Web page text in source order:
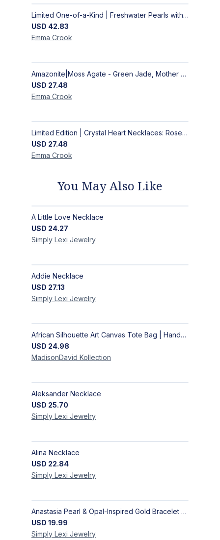
Limited One-of-a-Kind | Freshwater Pearls with Black Spinel, Turquoise or Apatite Necklaces with Matching Earrings
USD 42.83
Emma Crook
Amazonite|Moss Agate - Green Jade, Mother of Pearl & Rosewood Bracelet
USD 27.48
Emma Crook
Limited Edition | Crystal Heart Necklaces: Rose Quartz & Amethyst
USD 27.48
Emma Crook
You May Also Like
A Little Love Necklace
USD 24.27
Simply Lexi Jewelry
Addie Necklace
USD 27.13
Simply Lexi Jewelry
African Silhouette Art Canvas Tote Bag | Handcrafted Afrocentric Everyday Bag
USD 24.98
MadisonDavid Kollection
Aleksander Necklace
USD 25.70
Simply Lexi Jewelry
Alina Necklace
USD 22.84
Simply Lexi Jewelry
Anastasia Pearl & Opal-Inspired Gold Bracelet | Elegant Adjustable Floral Jewelry
USD 19.99
Simply Lexi Jewelry